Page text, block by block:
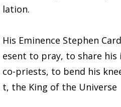
lation.
His Eminence Stephen
esent to pray, to share
co-priests, to bend his
t, the King of the Universe